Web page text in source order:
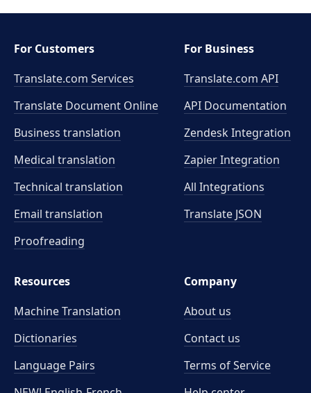
For Customers
Translate.com Services
Translate Document Online
Business translation
Medical translation
Technical translation
Email translation
Proofreading
For Business
Translate.com API
API Documentation
Zendesk Integration
Zapier Integration
All Integrations
Translate JSON
Resources
Machine Translation
Dictionaries
Language Pairs
Company
About us
Contact us
Terms of Service